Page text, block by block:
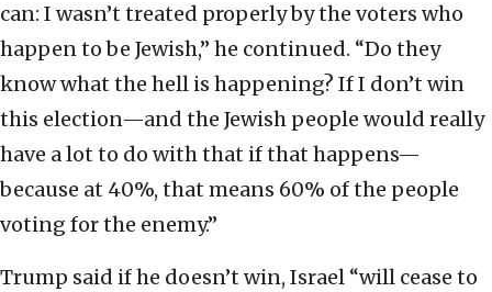
can: I wasn’t treated properly by the voters who
happen to be Jewish,” he continued. “Do they
know what the hell is happening? If I don’t win
this election—and the Jewish people would really
have a lot to do with that if that happens—
because at 40%, that means 60% of the people
voting for the enemy.”
Trump said if he doesn’t win, Israel “will cease to